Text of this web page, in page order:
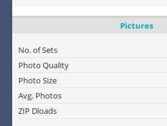
Pictures
No. of Sets
Photo Quality
Photo Size
Avg. Photos
ZIP Dloads